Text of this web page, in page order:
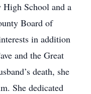
High School and a
Board of
in addition
and the Great
death, she
She dedicated